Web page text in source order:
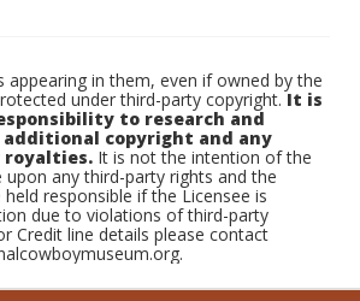
appearing in them, even if owned by the
under third-party copyright.It is
to research and
additional copyright and any
royalties. It is not the intention of the
upon any third-party rights and the
responsible if the Licensee is
due to violations of third-party
Credit line details please contact